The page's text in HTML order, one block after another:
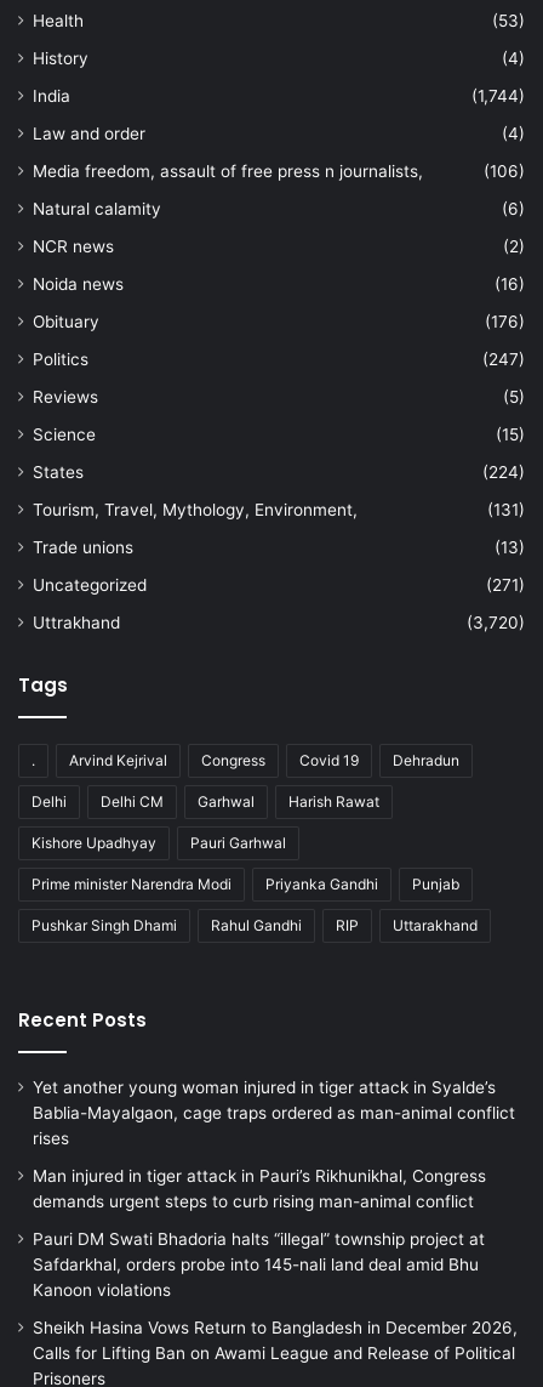
Health
(53)
History
(4)
India
(1,744)
Law and order
(4)
Media freedom, assault of free press n journalists,
(106)
Natural calamity
(6)
NCR news
(2)
Noida news
(16)
Obituary
(176)
Politics
(247)
Reviews
(5)
Science
(15)
States
(224)
Tourism, Travel, Mythology, Environment,
(131)
Trade unions
(13)
Uncategorized
(271)
Uttrakhand
(3,720)
Tags
. Arvind Kejrival Congress Covid 19 Dehradun
Delhi Delhi CM Garhwal Harish Rawat
Kishore Upadhyay Pauri Garhwal
Prime minister Narendra Modi Priyanka Gandhi Punjab
Pushkar Singh Dhami Rahul Gandhi RIP Uttarakhand
Recent Posts
Yet another young woman injured in tiger attack in Syalde’s
Bablia-Mayalgaon, cage traps ordered as man-animal conflict
rises
Man injured in tiger attack in Pauri’s Rikhunikhal, Congress
demands urgent steps to curb rising man-animal conflict
Pauri DM Swati Bhadoria halts “illegal” township project at
Safdarkhal, orders probe into 145-nali land deal amid Bhu
Kanoon violations
Sheikh Hasina Vows Return to Bangladesh in December 2026,
Calls for Lifting Ban on Awami League and Release of Political
Prisoners